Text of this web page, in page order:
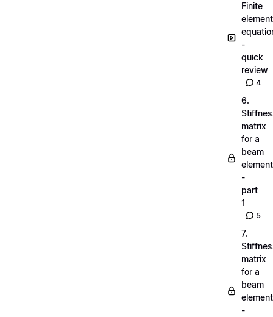
Finite
element
-
quick
review
4
6.
matrix
for a
beam
element
-
part
1
5
7.
matrix
for a
beam
element
-